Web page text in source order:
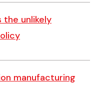
the unlikely
manufacturing